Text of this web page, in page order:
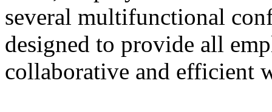
several multifunctional
designed to provide all
collaborative and efficient